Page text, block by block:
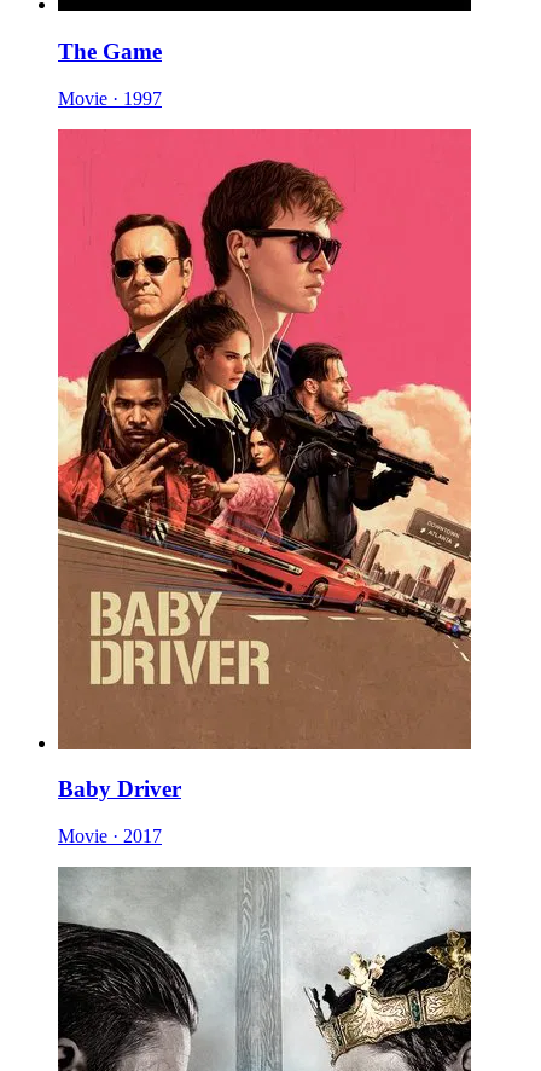
The Game
Movie · 1997
Baby Driver
Movie · 2017